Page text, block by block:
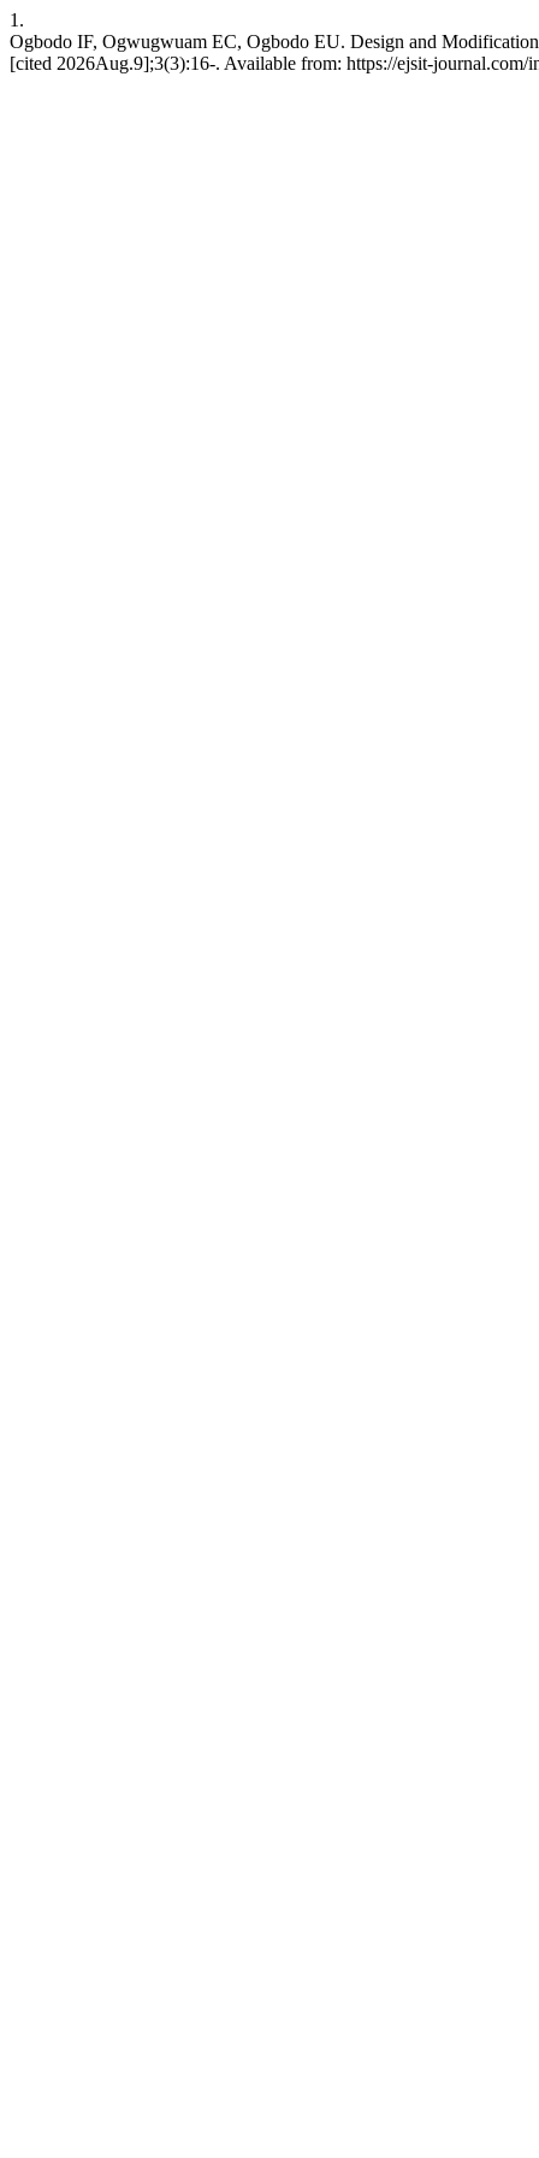
1.
Ogbodo IF, Ogwugwuam EC, Ogbodo EU. Design and
[cited 2026Aug.9];3(3):16-. Available from: https://ejsit-journal.com/